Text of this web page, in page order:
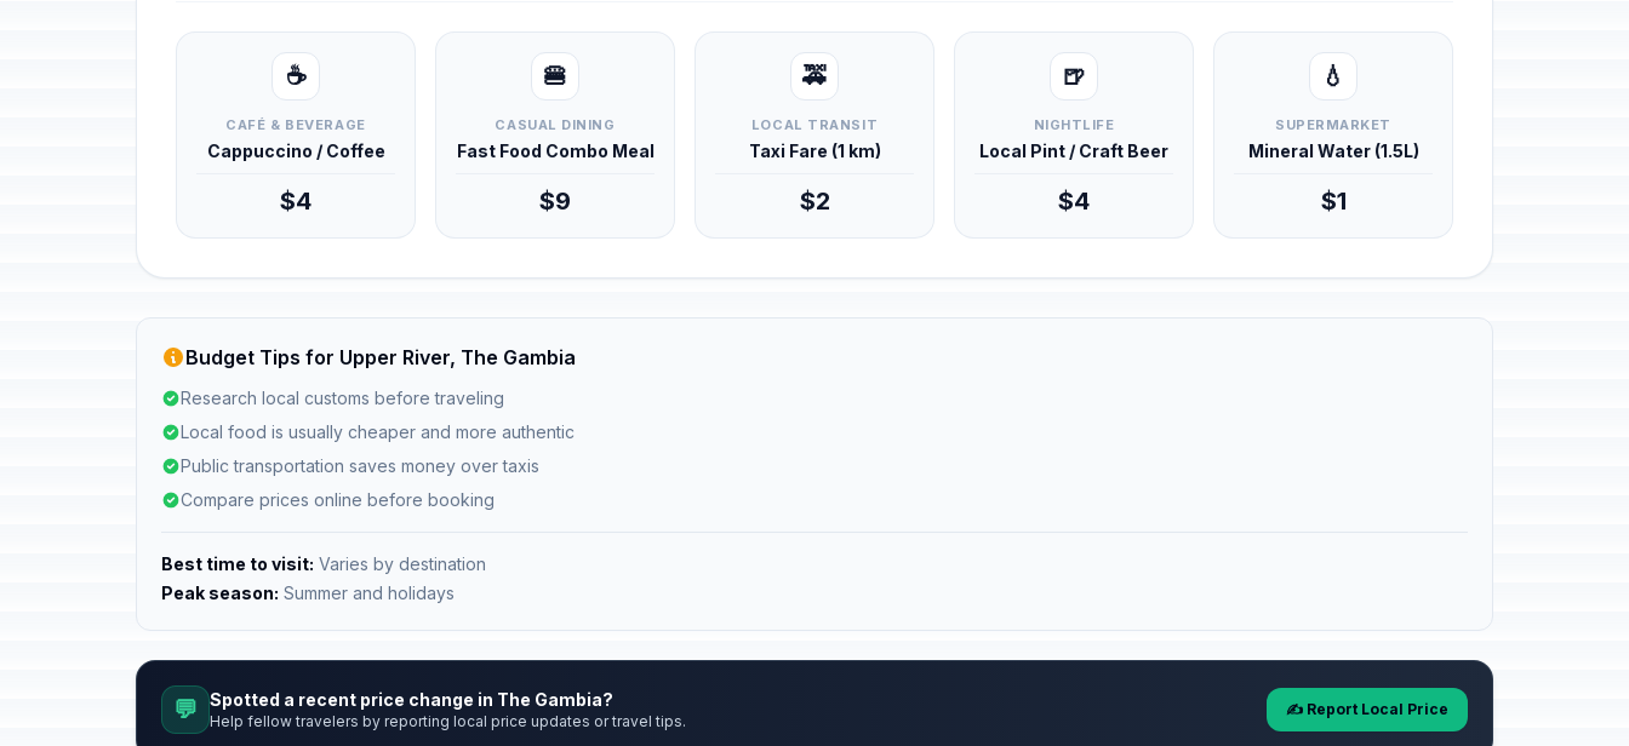
☕
CAFÉ & BEVERAGE
Cappuccino / Coffee
$4
🍔
CASUAL DINING
Fast Food Combo Meal
$9
🚕
LOCAL TRANSIT
Taxi Fare (1 km)
$2
🍺
NIGHTLIFE
Local Pint / Craft Beer
$4
💧
SUPERMARKET
Mineral Water (1.5L)
$1
Budget Tips for Upper River, The Gambia
Research local customs before traveling
Local food is usually cheaper and more authentic
Public transportation saves money over taxis
Compare prices online before booking
Best time to visit: Varies by destination
Peak season: Summer and holidays
💬 Spotted a recent price change in The Gambia?
Help fellow travelers by reporting local price updates or travel tips.
✍️ Report Local Price